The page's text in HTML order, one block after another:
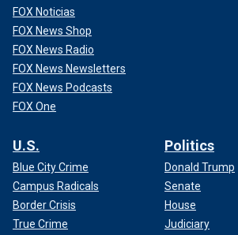
FOX Noticias
FOX News Shop
FOX News Radio
FOX News Newsletters
FOX News Podcasts
FOX One
U.S.
Blue City Crime
Campus Radicals
Border Crisis
True Crime
Politics
Donald Trump
Senate
House
Judiciary